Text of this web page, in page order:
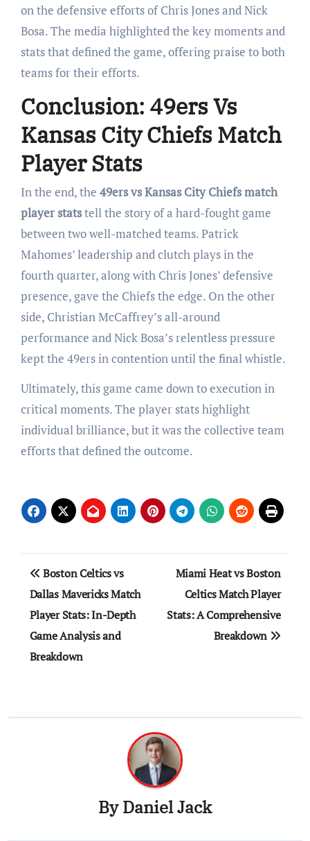
on the defensive efforts of Chris Jones and Nick
Bosa. The media highlighted the key moments and
stats that defined the game, offering praise to both
teams for their efforts.
Conclusion: 49ers Vs
Kansas City Chiefs Match
Player Stats
In the end, the 49ers vs Kansas City Chiefs match
player statstell the story of a hard-fought game
between two well-matched teams. Patrick
Mahomes’ leadership and clutch plays in the
fourth quarter, along with Chris Jones’ defensive
presence, gave the Chiefs the edge. On the other
side, Christian McCaffrey’s all-around
performance and Nick Bosa’s relentless pressure
kept the 49ers in contention until the final whistle.
Ultimately, this game came down to execution in
critical moments. The player stats highlight
individual brilliance, but it was the collective team
efforts that defined the outcome.
Post
navigation
Boston Celtics vs
Dallas Mavericks Match
Player Stats: In-Depth
Game Analysis and
Breakdown
Miami Heat vs Boston
Celtics Match Player
Stats: A Comprehensive
Breakdown
ByDaniel Jack